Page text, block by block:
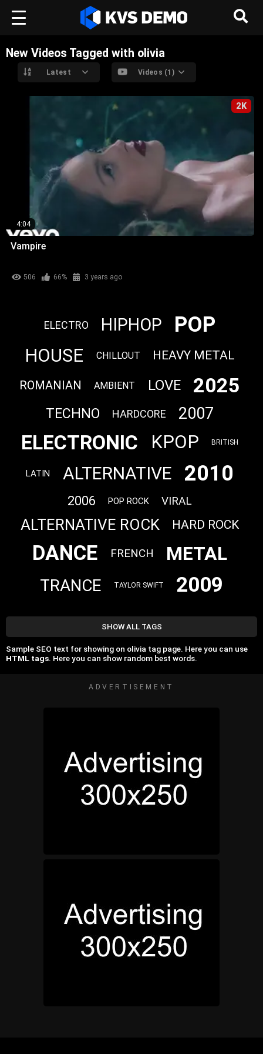
New Videos Tagged with olivia
Latest Videos (1)
2K
4:04
Vampire
506 66% 3 years ago
ELECTRO HIPHOP POP
HOUSE CHILLOUT HEAVY METAL
ROMANIAN AMBIENT LOVE 2025
TECHNO HARDCORE 2007
ELECTRONIC KPOP BRITISH
LATIN ALTERNATIVE 2010
2006 POP ROCK VIRAL
ALTERNATIVE ROCK HARD ROCK
DANCE FRENCH METAL
TRANCE TAYLOR SWIFT 2009
SHOW ALL TAGS
Sample SEO text for showing on olivia tag page. Here you can use
HTML tags. Here you can show random best words.
ADVERTISEMENT